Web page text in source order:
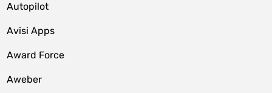
Autopilot
Avisi Apps
Award Force
Aweber